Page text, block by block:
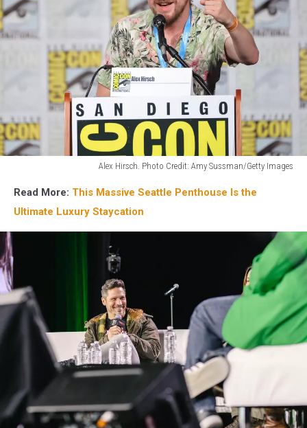
2026.
Alex Hirsch. Photo Credit: Amy Sussman/Getty Images
Hirsch
from
Falls
will
be
at
the
2026
Emerald
Seattle.
Read More: This Massive Seattle Penthouse Is the
Ultimate Luxury Staycation